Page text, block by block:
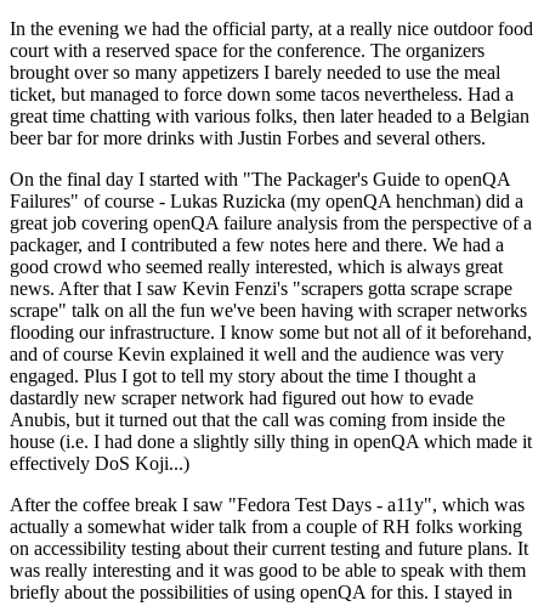
In the evening we had the official party, at a really nice outdoor food
court with a reserved space for the conference. The organizers
brought over so many appetizers I barely needed to use the meal
ticket, but managed to force down some tacos nevertheless. Had a
great time chatting with various folks, then later headed to a Belgian
beer bar for more drinks with Justin Forbes and several others.
On the final day I started with "The Packager's Guide to openQA
Failures" of course - Lukas Ruzicka (my openQA henchman) did a
great job covering openQA failure analysis from the perspective of a
packager, and I contributed a few notes here and there. We had a
good crowd who seemed really interested, which is always great
news. After that I saw Kevin Fenzi's "scrapers gotta scrape scrape
scrape" talk on all the fun we've been having with scraper networks
flooding our infrastructure. I know some but not all of it beforehand,
and of course Kevin explained it well and the audience was very
engaged. Plus I got to tell my story about the time I thought a
dastardly new scraper network had figured out how to evade
Anubis, but it turned out that the call was coming from inside the
house (i.e. I had done a slightly silly thing in openQA which made it
effectively DoS Koji...)
After the coffee break I saw "Fedora Test Days - a11y", which was
actually a somewhat wider talk from a couple of RH folks working
on accessibility testing about their current testing and future plans. It
was really interesting and it was good to be able to speak with them
briefly about the possibilities of using openQA for this. I stayed in